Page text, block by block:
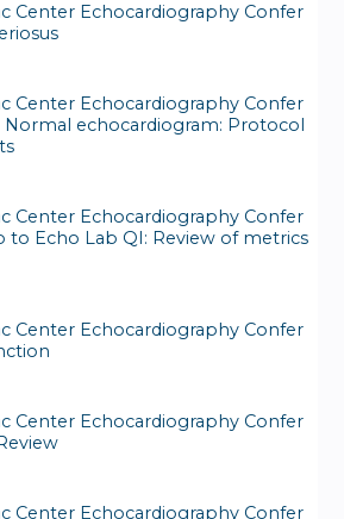
Center Echocardiography Confer
Center Echocardiography Confer
Normal echocardiogram: Protocol
Center Echocardiography Confer
to Echo Lab QI: Review of metrics
Center Echocardiography Confer
Center Echocardiography Confer
Center Echocardiography Confer